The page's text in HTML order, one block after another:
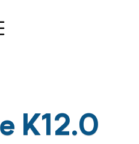
K12.0